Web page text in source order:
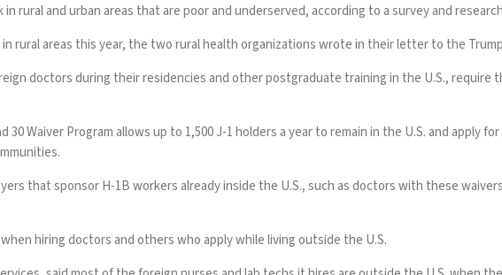
rural and urban areas that are poor and underserved, according to a surveyand
in rural areas this year, the two rural health organizations wrote in their letter to the
doctors during their residencies and other postgraduate training in the U.S.,
Waiver Program allows up to 1,500 J-1 holders a year to remain in the U.S. and apply
that sponsor H-1B workers already inside the U.S., such as doctors with these
hiring doctors and others who apply while living outside the U.S.